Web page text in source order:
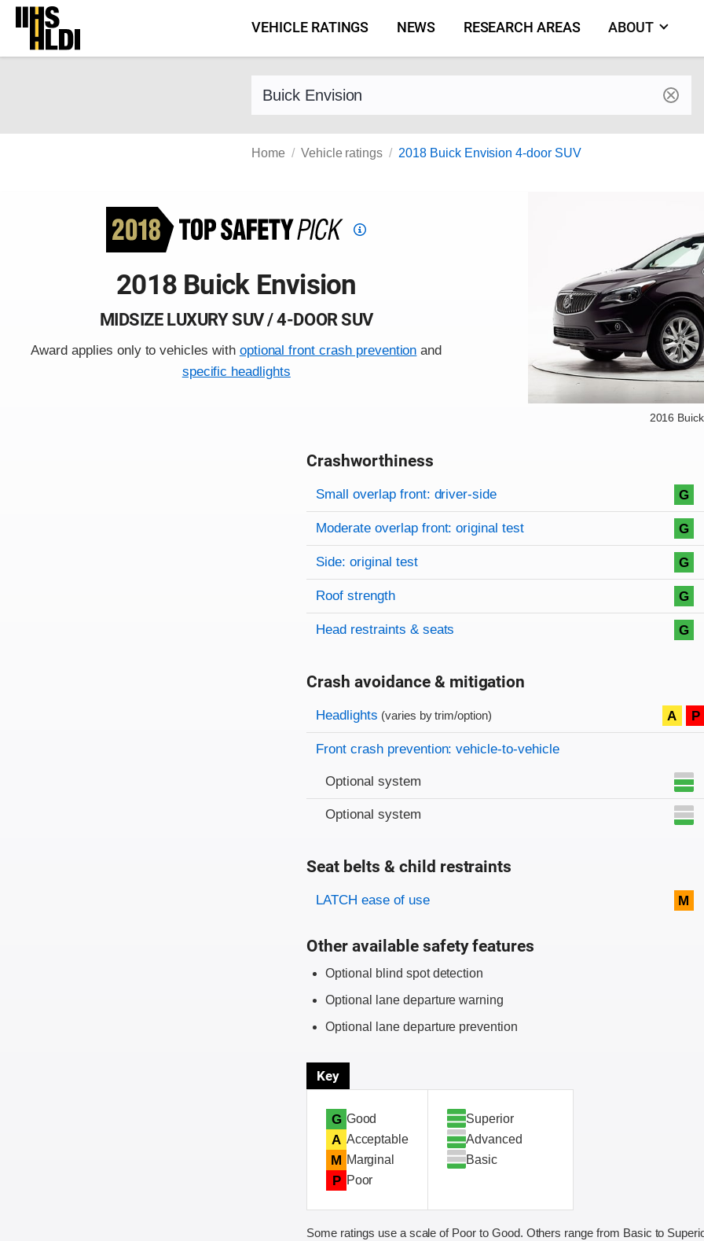
Skip
content
VEHICLE RATINGS NEWS RESEARCH AREAS ABOUT
Find a vehicle by make and model
Home Vehicle ratings 2018 Buick Envision 4-door SUV
Top
criteria
2018 Buick Envision
MIDSIZE LUXURY SUV / 4-DOOR SUV
Award applies only to vehicles with optional front crash prevention and
specific headlights
2016
Crashworthiness
Rating overview
Evaluation criteria
Rating
Small overlap front: driver-side G
Moderate overlap front: original test G
Side: original test G
Roof strength G
Head restraints & seats G
Crash avoidance & mitigation
Evaluation criteria
Rating
Headlights (varies by trim/option) A P
Front crash prevention: vehicle-to-vehicle
Optional system
Optional system
Seat belts & child restraints
Evaluation criteria
Rating
LATCH ease of use M
Other available safety features
Optional blind spot detection
Optional lane departure warning
Optional lane departure prevention
Key
G Good
A Acceptable
M Marginal
P Poor
Superior
Advanced
Basic
Some ratings use a scale of Poor to Good. Others range from Basic to